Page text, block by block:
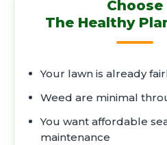
Choose
The Healthy
Your lawn is already
Weed are minimal
You want affordable
maintenance